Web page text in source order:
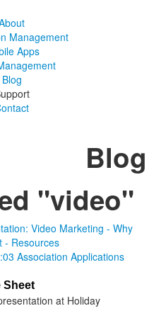
Management
Apps
Blog
Blog
"video"
Video Marketing - Why
- Resources
Association Applications
Sheet
at Holiday